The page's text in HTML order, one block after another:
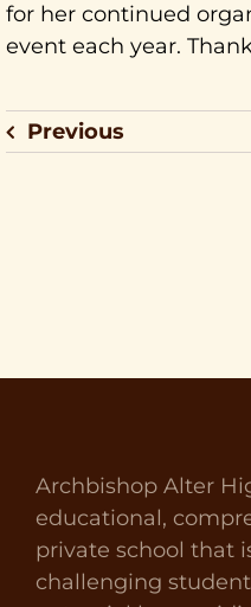
for her continued
event each year.
Previous
Archbishop Alter
educational,
private school that
challenging